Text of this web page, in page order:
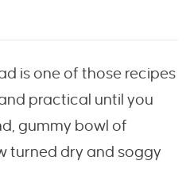
is one of those recipes
practical until you
gummy bowl of
turned dry and soggy